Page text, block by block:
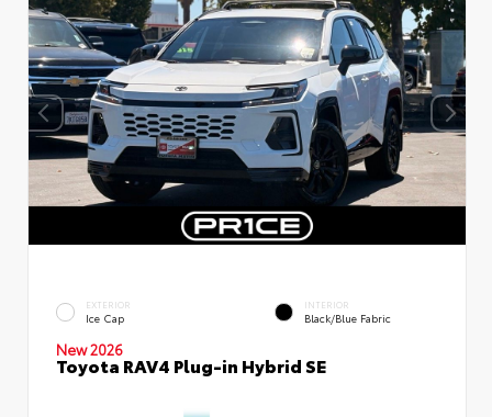
EXTERIOR
Ice Cap
INTERIOR
Black/Blue Fabric
New 2026
Toyota RAV4 Plug-in Hybrid SE